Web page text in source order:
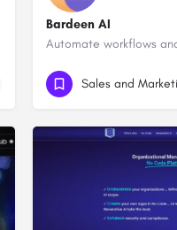
Bardeen AI
Automate workflows
Sales and